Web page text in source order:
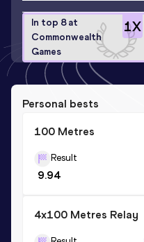
1X
In top 8 at
Commonwealth
Games
Personal bests
100 Metres
Result
9.94
4x100 Metres Relay